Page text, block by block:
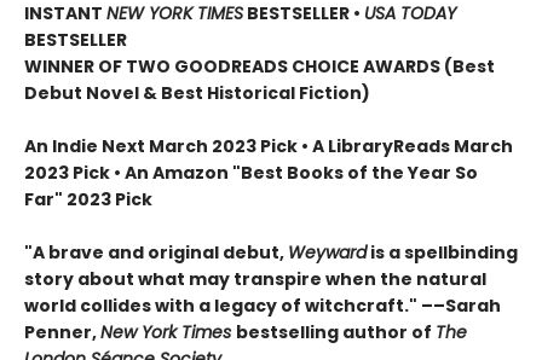
INSTANT NEW YORK TIMES BESTSELLER • USA TODAY
BESTSELLER
WINNER OF TWO GOODREADS CHOICE AWARDS (Best
Debut Novel & Best Historical Fiction)
An Indie Next March 2023 Pick • A LibraryReads March
2023 Pick • An Amazon "Best Books of the Year So
Far" 2023 Pick
"A brave and original debut, Weywardis a spellbinding
story about what may transpire when the natural
world collides with a legacy of witchcraft." ––Sarah
Penner,New York Times bestselling author of The